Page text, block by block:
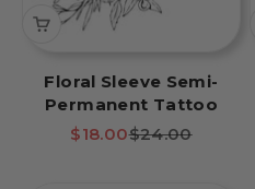
Floral Sleeve Semi-
Permanent Tattoo
Sale price
$18.00Regular price
$24.00